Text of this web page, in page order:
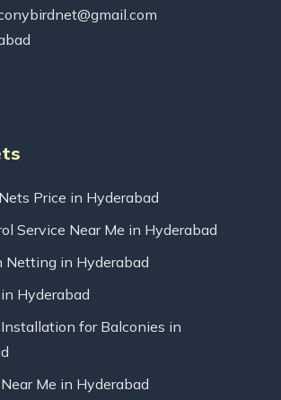
Price in Hyderabad
Service Near Me in Hyderabad
Netting in Hyderabad
Hyderabad
for Balconies in
Me in Hyderabad